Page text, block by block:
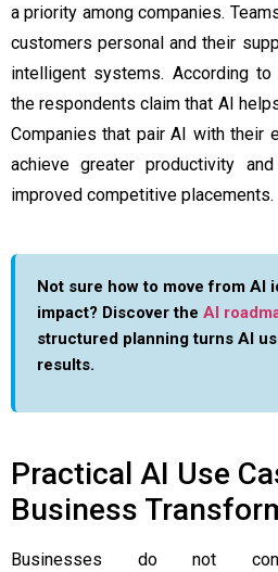
a priority among companies.
customers personal and their
intelligent systems. According to
the respondents claim that AI
Companies that pair AI with their
achieve greater productivity
improved competitive placements.
Not sure how to move from AI
impact? Discover the AI
structured planning turns AI
results.
Practical AI Use
Business
Businesses do not